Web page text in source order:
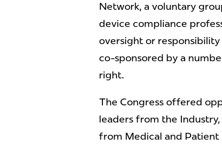
Network, a voluntary
device compliance
oversight or
co-sponsored by a
right.
The Congress offered
leaders from the
from Medical and